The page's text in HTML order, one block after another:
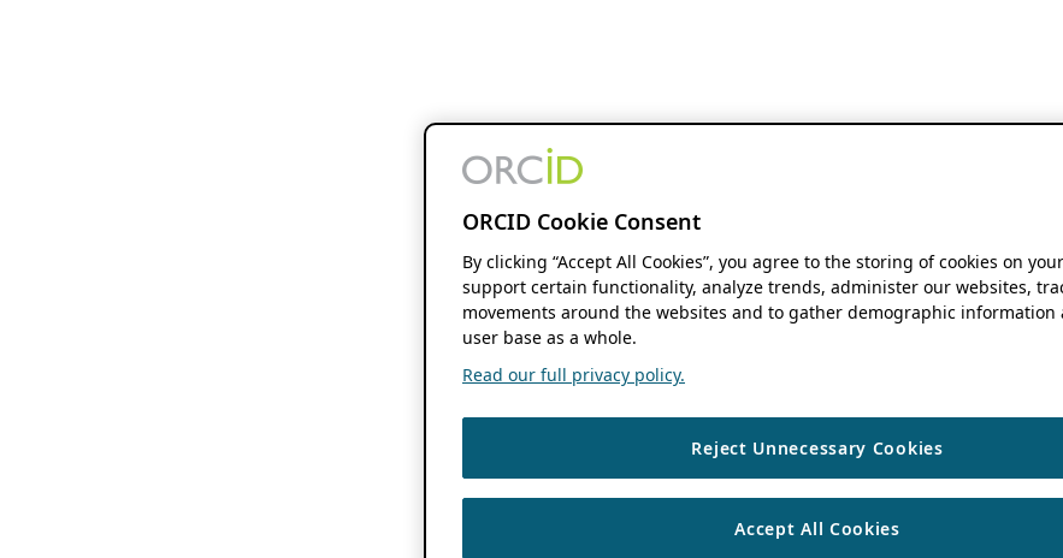
ORCID Cookie Consent
By clicking “Accept All Cookies”, you agree to the storing of cookies on
support certain functionality, analyze trends, administer our websites,
movements around the websites and to gather demographic information
user base as a whole.
Read our full privacy policy.
Reject Unnecessary Cookies
Accept All Cookies